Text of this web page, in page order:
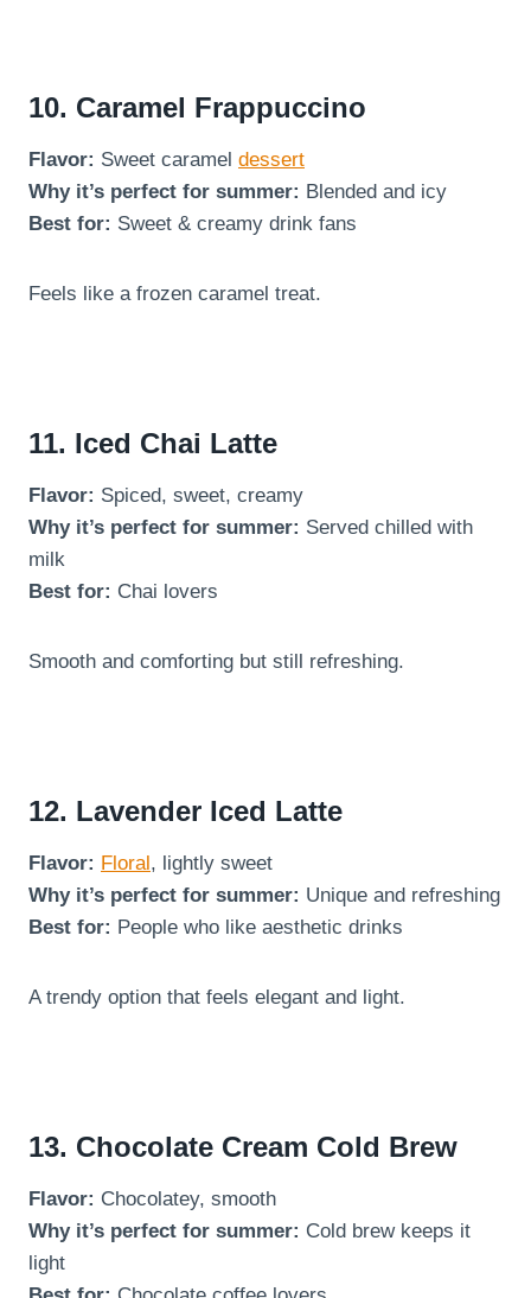
10. Caramel Frappuccino
Flavor: Sweet caramel dessert
Why it’s perfect for summer: Blended and icy
Best for: Sweet & creamy drink fans
Feels like a frozen caramel treat.
11. Iced Chai Latte
Flavor: Spiced, sweet, creamy
Why it’s perfect for summer: Served chilled with
milk
Best for: Chai lovers
Smooth and comforting but still refreshing.
12. Lavender Iced Latte
Flavor: Floral , lightly sweet
Why it’s perfect for summer: Unique and refreshing
Best for: People who like aesthetic drinks
A trendy option that feels elegant and light.
13. Chocolate Cream Cold Brew
Flavor: Chocolatey, smooth
Why it’s perfect for summer: Cold brew keeps it
light